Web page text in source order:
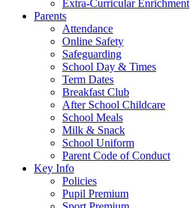
Extra-Curricular Enrichment
Parents
Attendance
Online Safety
Safeguarding
School Day & Times
Term Dates
Breakfast Club
After School Childcare
School Meals
Milk & Snack
School Uniform
Parent Code of Conduct
Key Info
Policies
Pupil Premium